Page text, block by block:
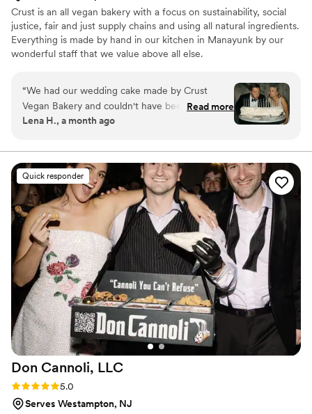
Crust is an all vegan bakery with a focus on sustainability, social
justice, fair and just supply chains and using all natural ingredients.
Everything is made by hand in our kitchen in Manayunk by our
wonderful staff that we value above all else.
“We had our wedding cake made by Crust
Vegan Bakery and couldn't have been happier
with our choice. Megan, the owner, was
process and made everything so easy to
coordinate. The cake itself was stunning and
tasted even better than it looked, we loved
every bite and so did our guests (vegans and
non vegans!) We'd definitely recommend Crust
to any couple looking for a delicious cake that
will impress everyone at their wedding. :)”
Read more
Lena H., a month ago
Quick responder
Don Cannoli, LLC
Rating: 5.0 (4 reviews)
5.0
Serves Westampton, NJ